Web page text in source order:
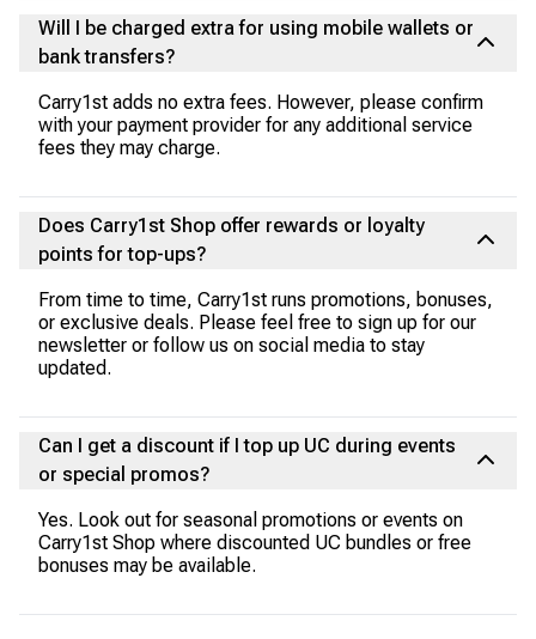
Will I be charged extra for using mobile wallets or
bank transfers?
Carry1st adds no extra fees. However, please confirm
with your payment provider for any additional service
fees they may charge.
Does Carry1st Shop offer rewards or loyalty
points for top-ups?
From time to time, Carry1st runs promotions, bonuses,
or exclusive deals. Please feel free to sign up for our
newsletter or follow us on social media to stay
updated.
Can I get a discount if I top up UC during events
or special promos?
Yes. Look out for seasonal promotions or events on
Carry1st Shop where discounted UC bundles or free
bonuses may be available.